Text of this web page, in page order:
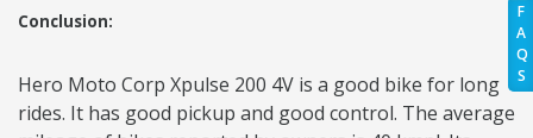
F
A
Q
S
Conclusion:
Hero Moto Corp Xpulse 200 4V is a good bike for long
rides. It has good pickup and good control. The average